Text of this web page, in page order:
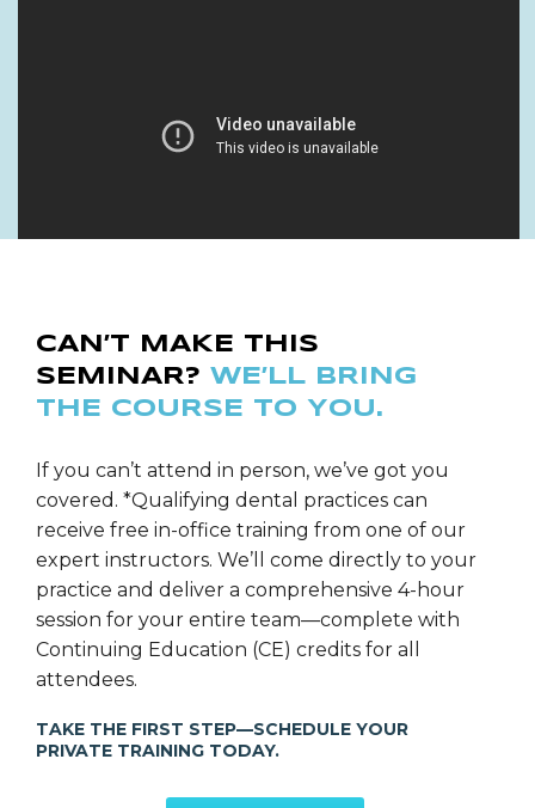
CAN’T MAKE THIS
SEMINAR? WE’LL BRING
THE COURSE TO YOU.
If you can’t attend in person, we’ve got you
covered. *Qualifying dental practices can
receive free in-office training from one of our
expert instructors. We’ll come directly to your
practice and deliver a comprehensive 4-hour
session for your entire team—complete with
Continuing Education (CE) credits for all
attendees.
TAKE THE FIRST STEP—SCHEDULE YOUR
PRIVATE TRAINING TODAY.